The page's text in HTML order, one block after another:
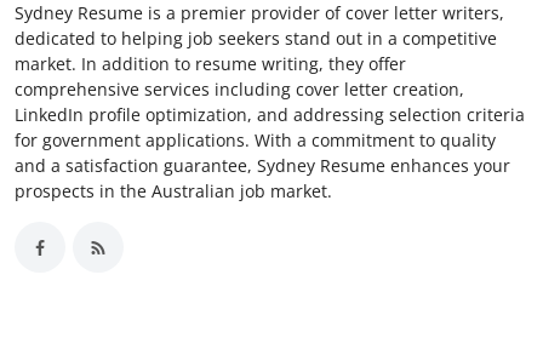
Sydney Resume is a premier provider of cover letter writers,
dedicated to helping job seekers stand out in a competitive
market. In addition to resume writing, they offer
comprehensive services including cover letter creation,
LinkedIn profile optimization, and addressing selection criteria
for government applications. With a commitment to quality
and a satisfaction guarantee, Sydney Resume enhances your
prospects in the Australian job market.